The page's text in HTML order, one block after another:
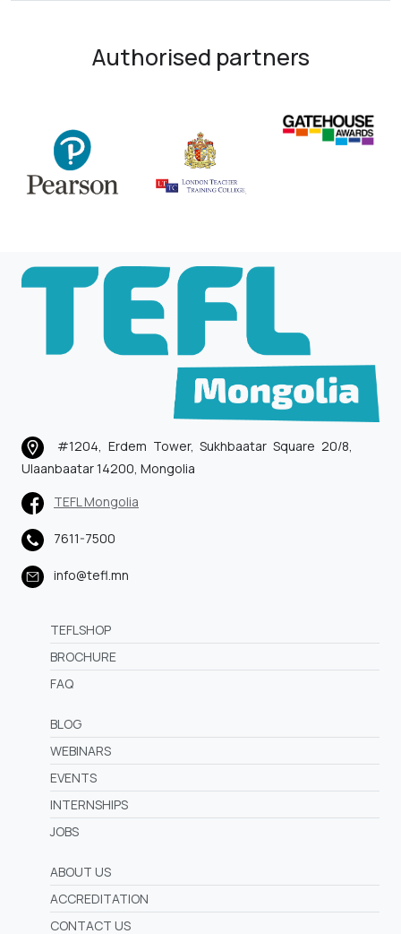
Authorised partners
#1204, Erdem Tower, Sukhbaatar Square 20/8,
Ulaanbaatar 14200, Mongolia
TEFL Mongolia
7611-7500
info@tefl.mn
TEFLSHOP
BROCHURE
FAQ
BLOG
WEBINARS
EVENTS
INTERNSHIPS
JOBS
ABOUT US
ACCREDITATION
CONTACT US